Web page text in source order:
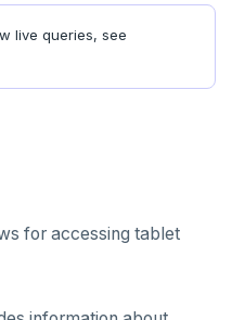
live queries, see
for accessing tablet